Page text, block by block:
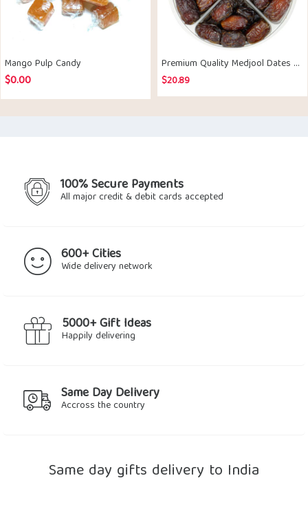
Mango Pulp Candy
$0.00
Premium Quality Medjool Dates 500gm
$20.89
100% Secure Payments
All major credit & debit cards accepted
600+ Cities
Wide delivery network
5000+ Gift Ideas
Happily delivering
Same Day Delivery
Accross the country
Same day gifts delivery to India